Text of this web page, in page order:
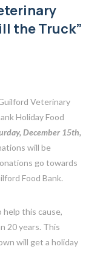
the Truck”
Veterinary
Holiday Food
December 15th,
will be
go towards
Food Bank.
this cause,
20 years. This
will get a holiday